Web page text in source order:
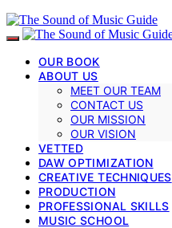
OUR BOOK
ABOUT US
MEET OUR TEAM
CONTACT US
OUR MISSION
OUR VISION
VETTED
DAW OPTIMIZATION
CREATIVE TECHNIQUES
PRODUCTION
PROFESSIONAL SKILLS
MUSIC SCHOOL